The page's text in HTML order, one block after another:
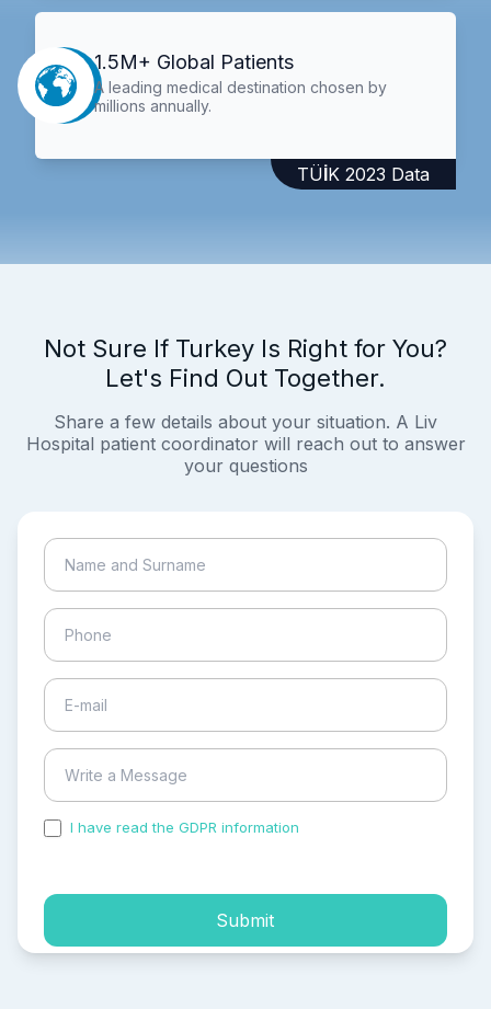
1.5M+ Global Patients
A leading medical destination chosen by
millions annually.
TÜİK 2023 Data
Not Sure If Turkey Is Right for You?
Let's Find Out Together.
Share a few details about your situation. A Liv
Hospital patient coordinator will reach out to answer
your questions
I have read the GDPR information
Submit